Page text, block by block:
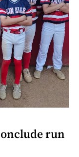
run